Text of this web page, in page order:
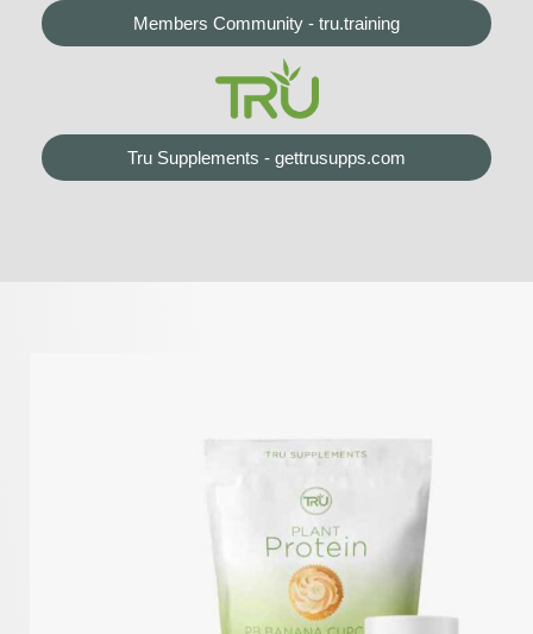
Members Community - tru.training
Tru Supplements - gettrusupps.com